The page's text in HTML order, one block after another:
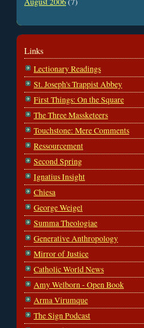
Links
Lectionary Readings
St. Joseph's Trappist Abbey
First Things: On the Square
The Three Massketeers
Touchstone: Mere Comments
Ressourcement
Second Spring
Ignatius Insight
Chiesa
George Weigel
Summa Theologiae
Generative Anthropology
Mirror of Justice
Catholic World News
Amy Welborn - Open Book
Arma Virumque
The Sign Podcast